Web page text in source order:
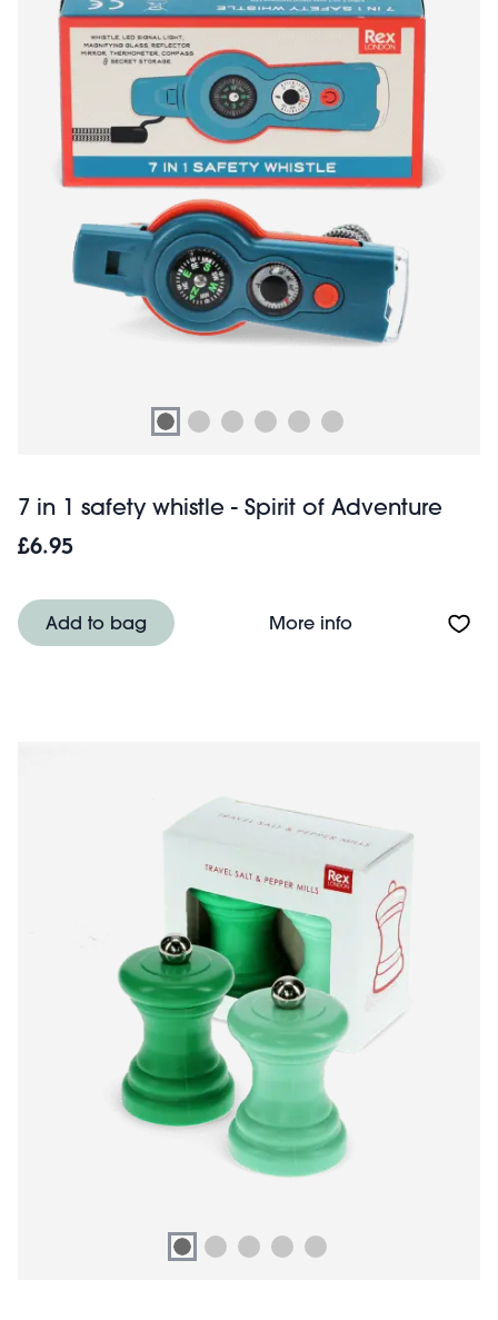
7 in 1 safety whistle - Spirit of Adventure
£6.95
Add to bag More infoAbout 7 in 1